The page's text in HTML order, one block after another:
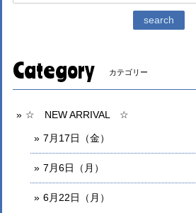
search
Category カテゴリー
☆ NEW ARRIVAL ☆
7月17日（金）
7月6日（月）
6月22日（月）